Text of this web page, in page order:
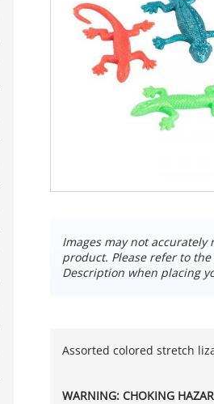
Images may not accurately
product. Please refer to
Description when placing
Assorted colored stretch
WARNING: CHOKING